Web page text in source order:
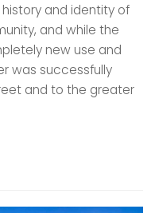
and identity of
and while the
new use and
was successfully
and to the greater